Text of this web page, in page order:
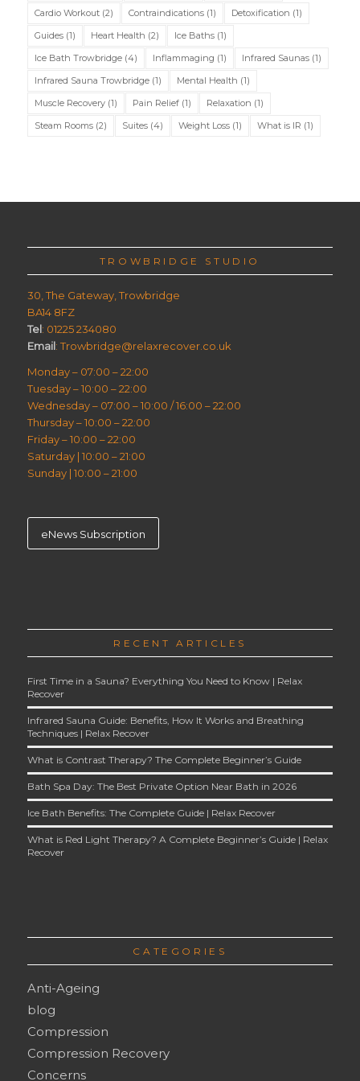
Cardio Workout(2) Contraindications(1) Detoxification (1)
Guides(1) Heart Health (2) Ice Baths(1)
Ice Bath Trowbridge(4) Inflammaging (1) Infrared Saunas(1)
Infrared Sauna Trowbridge(1) Mental Health (1)
Muscle Recovery(1) Pain Relief(1) Relaxation (1)
Steam Rooms(2) Suites(4) Weight Loss(1) What is IR (1)
TROWBRIDGE STUDIO
30, The Gateway, Trowbridge
BA14 8FZ
Tel: 01225 234080
Email: Trowbridge@relaxrecover.co.uk
Monday – 07:00 – 22:00
Tuesday – 10:00 – 22:00
Wednesday – 07:00 – 10:00 / 16:00 – 22:00
Thursday – 10:00 – 22:00
Friday – 10:00 – 22:00
Saturday | 10:00 – 21:00
Sunday | 10:00 – 21:00
eNews Subscription
RECENT ARTICLES
First Time in a Sauna? Everything You Need to Know | Relax
Recover
Infrared Sauna Guide: Benefits, How It Works and Breathing
Techniques | Relax Recover
What is Contrast Therapy? The Complete Beginner’s Guide
Bath Spa Day: The Best Private Option Near Bath in 2026
Ice Bath Benefits: The Complete Guide | Relax Recover
What is Red Light Therapy? A Complete Beginner’s Guide | Relax
Recover
CATEGORIES
Anti-Ageing
blog
Compression
Compression Recovery
Concerns